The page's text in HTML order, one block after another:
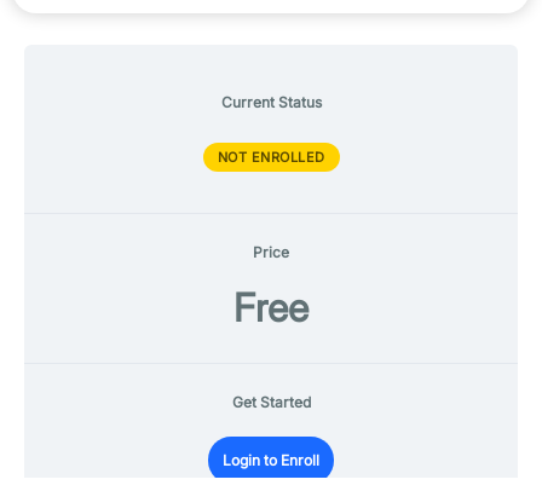
Current Status
NOT ENROLLED
Price
Free
Get Started
Login to Enroll